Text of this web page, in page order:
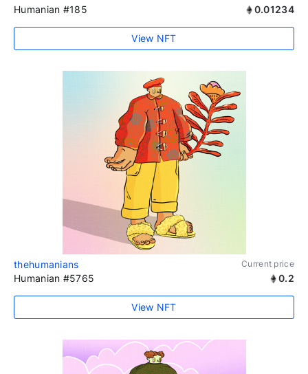
Humanian #185
0.01234
View NFT
thehumanians Current price
Humanian #5765 0.2
View NFT